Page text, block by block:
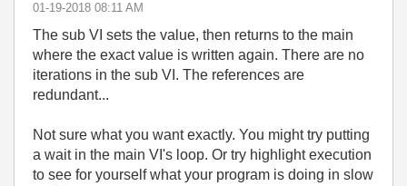
‎01-19-2018 08:11 AM
The sub VI sets the value, then returns to the main
where the exact value is written again. There are no
iterations in the sub VI. The references are
redundant...
Not sure what you want exactly. You might try putting
a wait in the main VI's loop. Or try highlight execution
to see for yourself what your program is doing in slow